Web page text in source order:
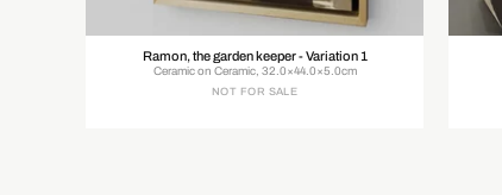
Ramon, the garden keeper - Variation 1
Ceramic on Ceramic, 32.0×44.0×5.0cm
NOT FOR SALE